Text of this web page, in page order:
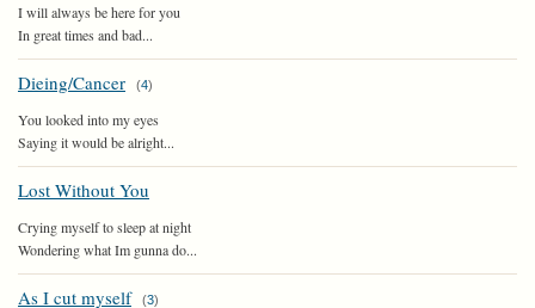
I will always be here for you
In great times and bad...
Dieing/Cancer (4)
You looked into my eyes
Saying it would be alright...
Lost Without You
Crying myself to sleep at night
Wondering what Im gunna do...
As I cut myself (3)